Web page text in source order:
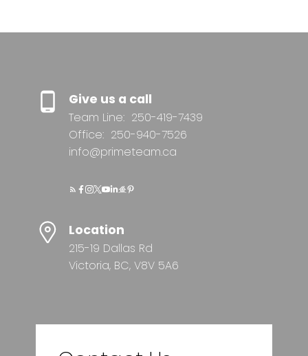
Give us a call
Team Line: 250-419-7439
Office: 250-940-7526
info@primeteam.ca
Location
215-19 Dallas Rd
Victoria, BC, V8V 5A6